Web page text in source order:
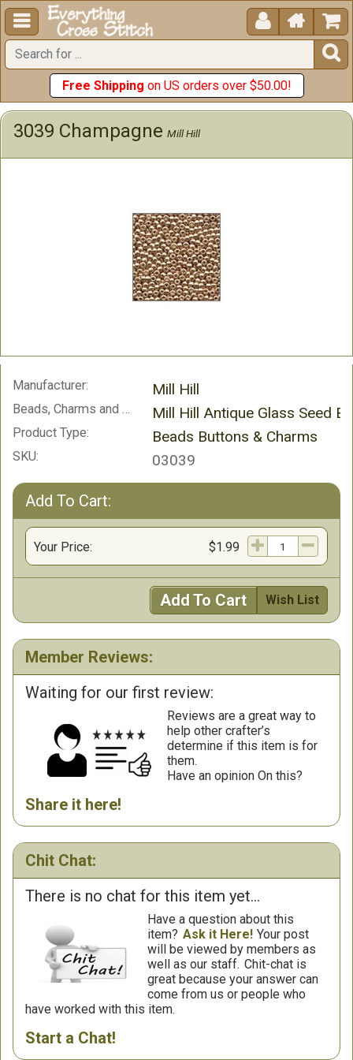
  


Free Shipping on US orders over $50.00!
3039 Champagne Mill Hill
Manufacturer: Mill Hill
Beads, Charms and Buttons: Mill Hill Antique Glass Seed
Product Type: Beads Buttons & Charms
SKU: 03039
Add To Cart:
Your Price: $1.99
Add To Cart Wish List
Member Reviews:
Waiting for our first review:
Reviews are a great way to
help other crafter’s
determine if this item is for
them.
Have an opinion On this?
Share it here!
Chit Chat:
There is no chat for this item yet...
Have a question about this
item? Ask it Here! Your post
will be viewed by members as
well as our staff. Chit-chat is
great because your answer can
come from us or people who
have worked with this item.
Start a Chat!